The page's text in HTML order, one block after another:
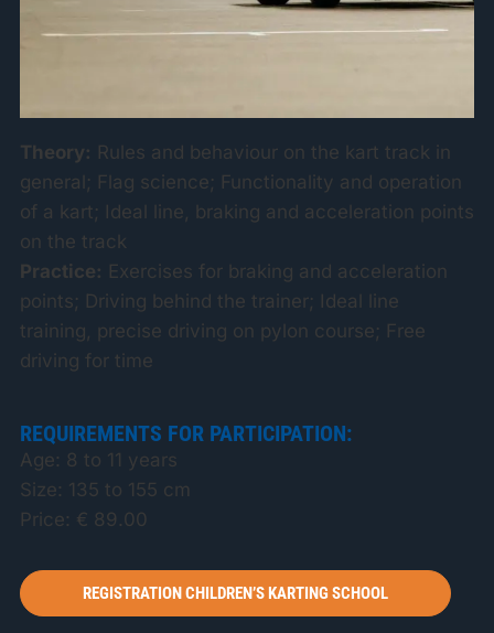
Theory: Rules and behaviour on the kart track in
general; Flag science; Functionality and operation
of a kart; Ideal line, braking and acceleration points
on the track
Practice: Exercises for braking and acceleration
points; Driving behind the trainer; Ideal line
training, precise driving on pylon course; Free
driving for time
REQUIREMENTS FOR PARTICIPATION:
Age: 8 to 11 years
Size: 135 to 155 cm
Price: € 89.00
REGISTRATION CHILDREN’S KARTING SCHOOL